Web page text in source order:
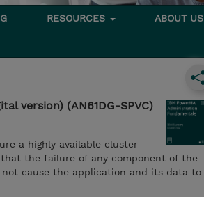
RESOURCES ABOUT US
version) (AN61DG-SPVC)
a highly available cluster
that the failure of any component of the
cause the application and its data to